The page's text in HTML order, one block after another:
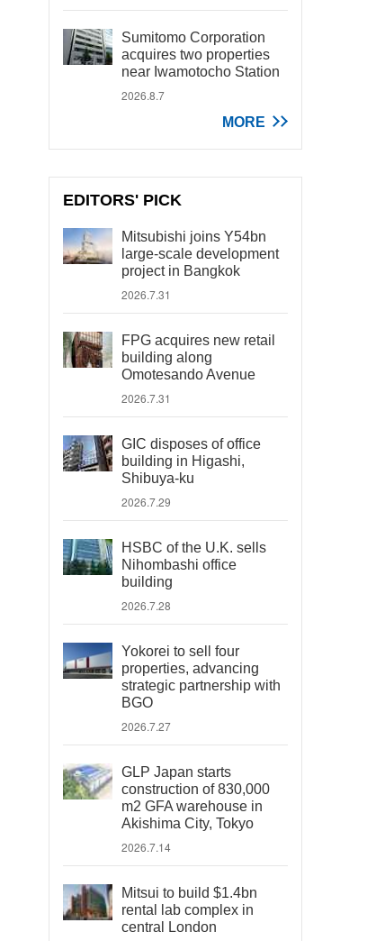
Sumitomo Corporation
acquires two properties
near Iwamotocho Station
2026.8.7
MORE
EDITORS' PICK
Mitsubishi joins Y54bn
large-scale development
project in Bangkok
2026.7.31
FPG acquires new retail
building along
Omotesando Avenue
2026.7.31
GIC disposes of office
building in Higashi,
Shibuya-ku
2026.7.29
HSBC of the U.K. sells
Nihombashi office
building
2026.7.28
Yokorei to sell four
properties, advancing
strategic partnership with
BGO
2026.7.27
GLP Japan starts
construction of 830,000
m2 GFA warehouse in
Akishima City, Tokyo
2026.7.14
Mitsui to build $1.4bn
rental lab complex in
central London